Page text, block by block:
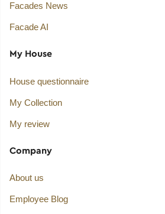
Facades News
Facade AI
My House
House questionnaire
My Collection
My review
Company
About us
Employee Blog